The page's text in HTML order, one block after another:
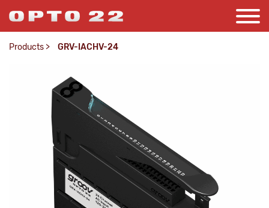
Products > GRV-IACHV-24